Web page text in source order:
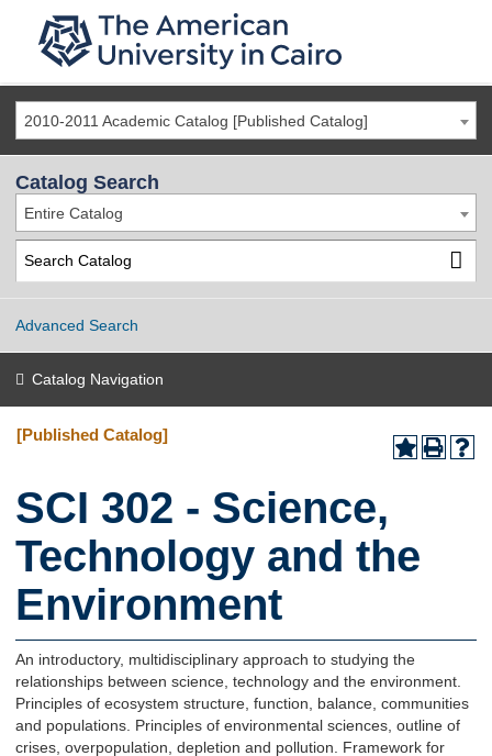
2010-2011 Academic Catalog [Published Catalog]
Catalog Search
Entire Catalog
Advanced Search
Catalog Navigation
[Published Catalog]
SCI 302 - Science,
Technology and the
Environment
An introductory, multidisciplinary approach to studying the
relationships between science, technology and the environment.
Principles of ecosystem structure, function, balance, communities
and populations. Principles of environmental sciences, outline of
crises, overpopulation, depletion and pollution. Framework for